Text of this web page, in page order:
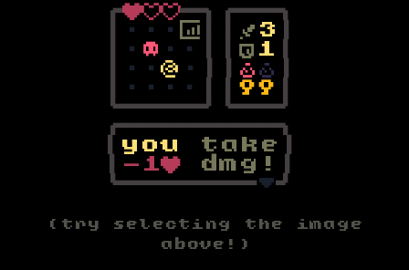
┌♥♡♡─┐ ┌──┐
∙ ∙ ∙ ⟏│ † 3
∙ ☠ ∙ ∙ ⛨ 1
∙ ∙ @ ∙ ⚱ ⚱
∙ ∙ ∙ ∙ ⚷⚷
└────┘ └──┘
┌────────┐
y ou t a k e
- 1♥ d m g !
└───────▼┘
(try selecting the image
above!)